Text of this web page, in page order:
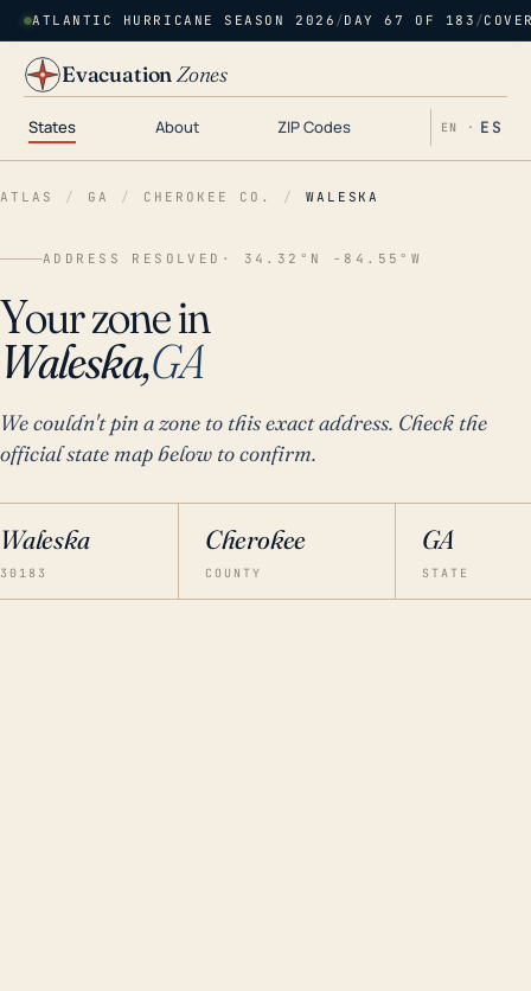
ATLANTIC HURRICANE SEASON 2026 /DAY 67 OF 183 /
EvacuationZones
States About ZIP Codes EN · ES
ATLAS / GA / CHEROKEE CO. / WALESKA
ADDRESS RESOLVED · 34.32°N -84.55°W
Your zone in
Waleska,GA
We couldn't pin a zone to this exact address. Check the
official state map below to confirm.
Waleska
30183
Cherokee
COUNTY
GA
STATE